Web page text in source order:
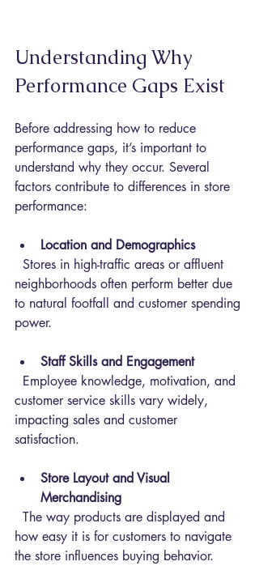
Understanding Why
Performance Gaps Exist
Before addressing how to reduce
performance gaps, it’s important to
understand why they occur. Several
factors contribute to differences in store
performance:
Location and Demographics
neighborhoods often perform better due
to natural footfall and customer spending
power.
Staff Skills and Engagement
customer service skills vary widely,
impacting sales and customer
satisfaction.
Store Layout and Visual
Merchandising
how easy it is for customers to navigate
the store influences buying behavior.